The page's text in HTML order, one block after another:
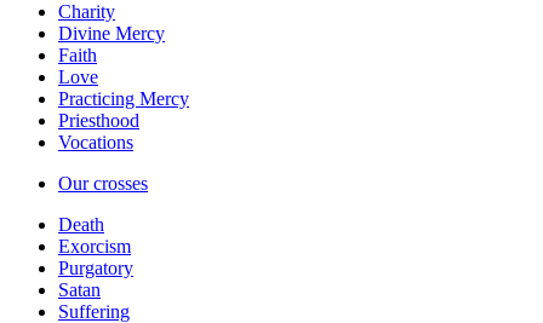
Charity
Divine Mercy
Faith
Love
Practicing Mercy
Priesthood
Vocations
Our crosses
Death
Exorcism
Purgatory
Satan
Suffering